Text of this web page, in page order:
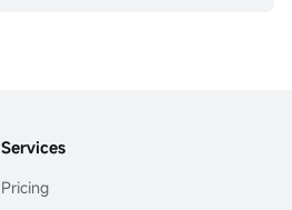
Services
Pricing